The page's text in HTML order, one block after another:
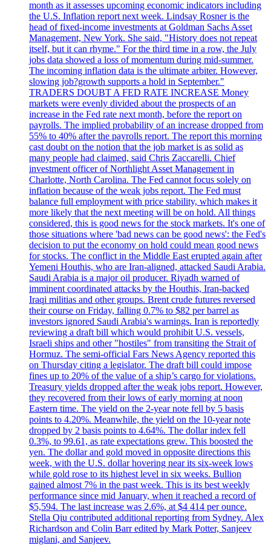
month as it assesses upcoming economic indicators including
the U.S. Inflation report next week. Lindsay Rosner is the
head of fixed-income investments at Goldman Sachs Asset
Management, New York. She said, "History does not repeat
itself, but it can rhyme." For the third time in a row, the July
jobs data showed a loss of momentum during mid-summer.
The incoming inflation data is the ultimate arbiter. However,
slowing job?growth supports a hold in September."
TRADERS DOUBT A FED RATE INCREASE Money
markets were evenly divided about the prospects of an
increase in the Fed rate next month, before the report on
payrolls. The implied probability of an increase dropped from
55% to 40% after the payrolls report. The report this morning
cast doubt on the notion that the job market is as solid as
many people had claimed, said Chris Zaccarelli. Chief
investment officer of Northlight Asset Management in
Charlotte, North Carolina. The Fed cannot focus solely on
inflation because of the weak jobs report. The Fed must
balance full employment with price stability, which makes it
more likely that the next meeting will be on hold. All things
considered, this is good news for the stock markets. It's one of
those situations where 'bad news can be good news': the Fed's
decision to put the economy on hold could mean good news
for stocks. The conflict in the Middle East erupted again after
Yemeni Houthis, who are Iran-aligned, attacked Saudi Arabia.
Saudi Arabia is a major oil producer. Riyadh warned of
imminent coordinated attacks by the Houthis, Iran-backed
Iraqi militias and other groups. Brent crude futures reversed
their course on Friday, falling 0.7% to $82 per barrel as
investors ignored Saudi Arabia's warnings. Iran is reportedly
reviewing a draft bill which would prohibit U.S. vessels,
Israeli ships and other "hostiles" from transiting the Strait of
Hormuz. The semi-official Fars News Agency reported this
on Thursday citing a legislator. The draft bill could impose
fines up to 20% of the value of a ship’s cargo for violations.
Treasury yields dropped after the weak jobs report. However,
they recovered from their lows of early morning at noon
Eastern time. The yield on the 2-year note fell by 5 basis
points to 4.20%. Meanwhile, the yield on the 10-year note
dropped by 2 basis points to 4.64%. The dollar index fell
0.3%, to 99.61, as rate expectations grew. This boosted the
yen. The dollar and gold moved in opposite directions this
week, with the U.S. dollar hovering near its six-week lows
while gold rose to its highest level in six weeks. Bullion
gained almost 7% in the past week. This is its best weekly
performance since mid January, when it reached a record of
$5,594. The last increase was 2.6%, at $4 414 per ounce.
Stella Qiu contributed additional reporting from Sydney. Alex
Richardson and Colin Barr edited by Mark Potter, Sanjeev
miglani, and Sanjeev.